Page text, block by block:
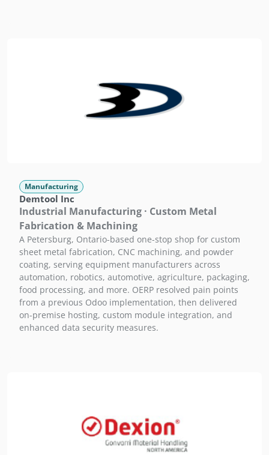
Manufacturing
Demtool Inc
Industrial Manufacturing · Custom Metal
Fabrication & Machining
A Petersburg, Ontario-based one-stop shop for custom
sheet metal fabrication, CNC machining, and powder
coating, serving equipment manufacturers across
automation, robotics, automotive, agriculture, packaging,
food processing, and more. OERP resolved pain points
from a previous Odoo implementation, then delivered
on-premise hosting, custom module integration, and
enhanced data security measures.